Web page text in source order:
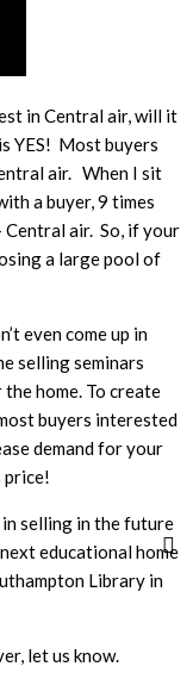
in Central air, will it
YES! Most buyers
air. When I sit
a buyer, 9 times
air. So, if your
a large pool of
even come up in
selling seminars
home. To create
buyers interested
demand for your
price!
selling in the future
educational home
Library in
let us know.